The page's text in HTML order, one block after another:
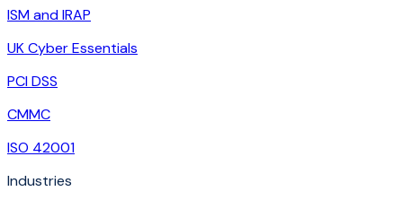
ISM and IRAP
UK Cyber Essentials
PCI DSS
CMMC
ISO 42001
Industries